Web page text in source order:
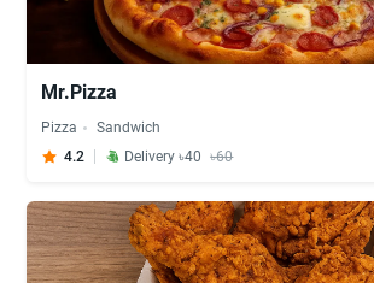
Mr.Pizza
Pizza
Sandwich
4.2
Delivery ৳40 ৳60